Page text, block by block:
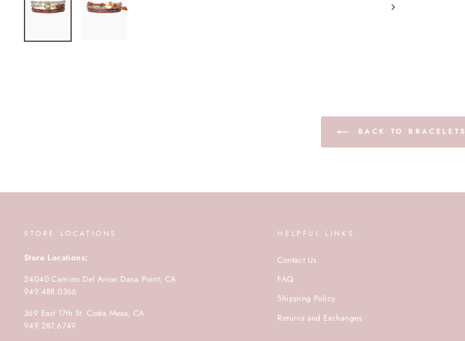
BACK TO BRACELETS
STORE LOCATIONS
Store Locations:
24040 Camino Del Avion Dana Point, CA
949.488.0366
369 East 17th St. Costa Mesa, CA
949.287.6749
HELPFUL LINKS
Contact Us
FAQ
Shipping Policy
Returns and Exchanges